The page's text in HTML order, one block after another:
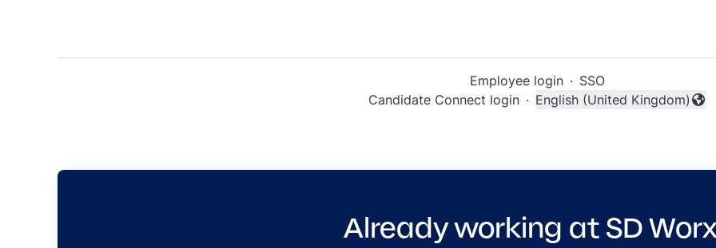
Employee login · SSO
Candidate Connect login ·
Change language
English (United Kingdom)
Already working at SD